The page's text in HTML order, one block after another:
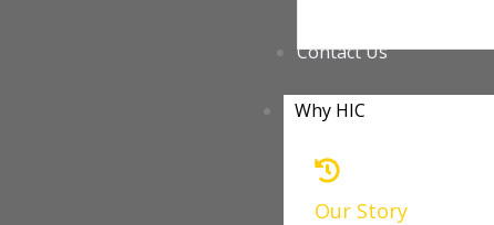
Contact Us
Why HIC
Our Story